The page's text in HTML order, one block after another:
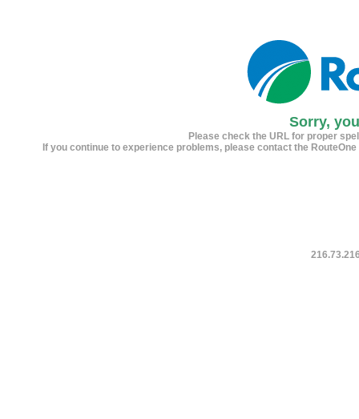
Sorry,
Please check the URL for proper
If you continue to experience problems, please contact the